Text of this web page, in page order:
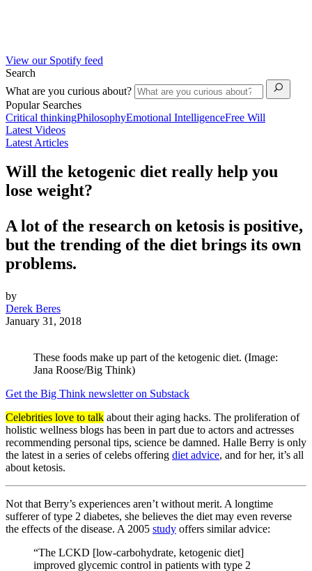
View our Spotify feed
Search
What are you curious about?
Popular Searches
Critical thinkingPhilosophyEmotional IntelligenceFree Will
Latest Videos
Latest Articles
Will the ketogenic diet really help you
lose weight?
A lot of the research on ketosis is positive,
but the trending of the diet brings its own
problems.
by
Derek Beres
January 31, 2018
These foods make up part of the ketogenic diet. (Image:
Jana Roose/Big Think)
Get the Big Think newsletter on Substack
Celebrities love to talk about their aging hacks. The proliferation of
holistic wellness blogs has been in part due to actors and actresses
recommending personal tips, science be damned. Halle Berry is only
the latest in a series of celebs offering diet advice, and for her, it’s all
about ketosis.
Not that Berry’s experiences aren’t without merit. A longtime
sufferer of type 2 diabetes, she believes the diet may even reverse
the effects of the disease. A 2005 study offers similar advice:
“The LCKD [low-carbohydrate, ketogenic diet]
improved glycemic control in patients with type 2